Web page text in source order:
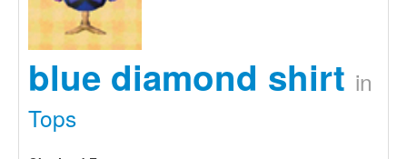
blue diamond shirt in
Tops